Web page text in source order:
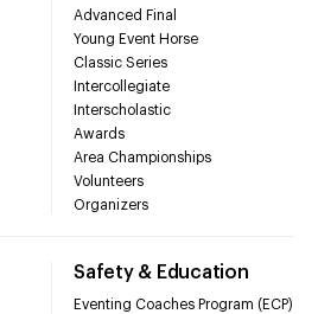
Advanced Final
Young Event Horse
Classic Series
Intercollegiate
Interscholastic
Awards
Area Championships
Volunteers
Organizers
Safety & Education
Eventing Coaches Program (ECP)